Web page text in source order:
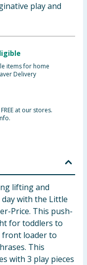
play and
items for home
Delivery
at our stores.
lifting and
with the Little
Price. This push-
for toddlers to
front loader to
This
with 3 play pieces